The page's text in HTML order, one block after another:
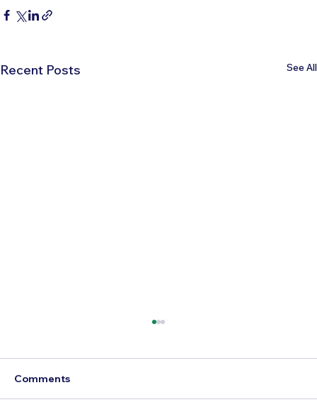
Recent Posts See All
Comments